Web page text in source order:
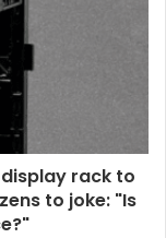
rack to
to joke: "Is